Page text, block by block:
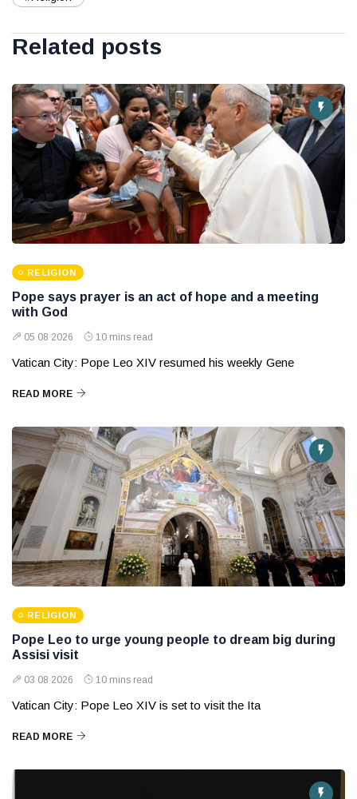
Related posts
RELIGION
Pope says prayer is an act of hope and a meeting
with God
05 08 2026 10 mins read
Vatican City: Pope Leo XIV resumed his weekly Gene
READ MORE
RELIGION
Pope Leo to urge young people to dream big during
Assisi visit
03 08 2026 10 mins read
Vatican City: Pope Leo XIV is set to visit the Ita
READ MORE